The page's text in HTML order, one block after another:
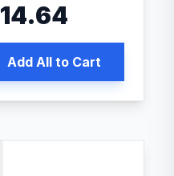
14.64
Add All to Cart